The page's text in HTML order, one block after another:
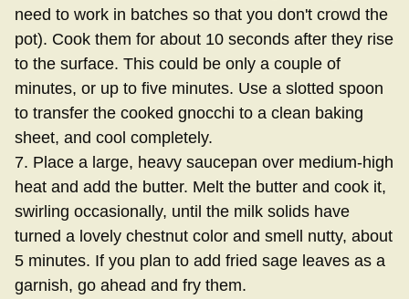
need to work in batches so that you don't crowd the
pot). Cook them for about 10 seconds after they rise
to the surface. This could be only a couple of
minutes, or up to five minutes. Use a slotted spoon
to transfer the cooked gnocchi to a clean baking
sheet, and cool completely.
7. Place a large, heavy saucepan over medium-high
heat and add the butter. Melt the butter and cook it,
swirling occasionally, until the milk solids have
turned a lovely chestnut color and smell nutty, about
5 minutes. If you plan to add fried sage leaves as a
garnish, go ahead and fry them.